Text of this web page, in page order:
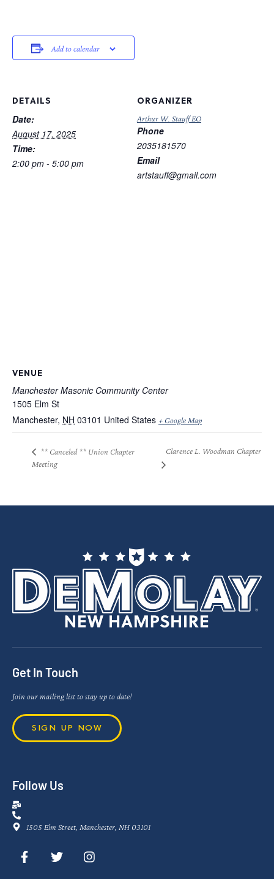
Add to calendar
DETAILS
Date:
August 17, 2025
Time:
2:00 pm - 5:00 pm
ORGANIZER
Arthur W. Stauff EO
Phone
2035181570
Email
artstauff@gmail.com
VENUE
Manchester Masonic Community Center
1505 Elm St
Manchester, NH 03101 United States + Google Map
** Canceled ** Union Chapter
Meeting
Clarence L. Woodman Chapter
Get In Touch
Join our mailing list to stay up to date!
SIGN UP NOW
Follow Us
1505 Elm Street, Manchester, NH 03101